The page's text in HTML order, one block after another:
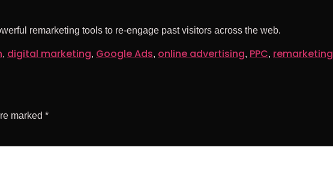
remarketing tools to re-engage past visitors across the web.
, digital marketing, Google Ads, online advertising, PPC, remarketing
marked *